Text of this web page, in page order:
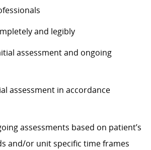
and legibly
assessment and ongoing
assessment in accordance
assessments based on patient’s
and/or unit specific time frames